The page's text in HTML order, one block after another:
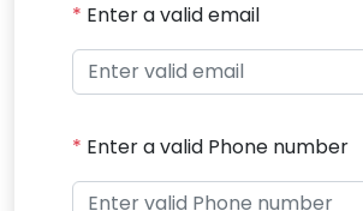
* Enter a valid email
* Enter a valid Phone number